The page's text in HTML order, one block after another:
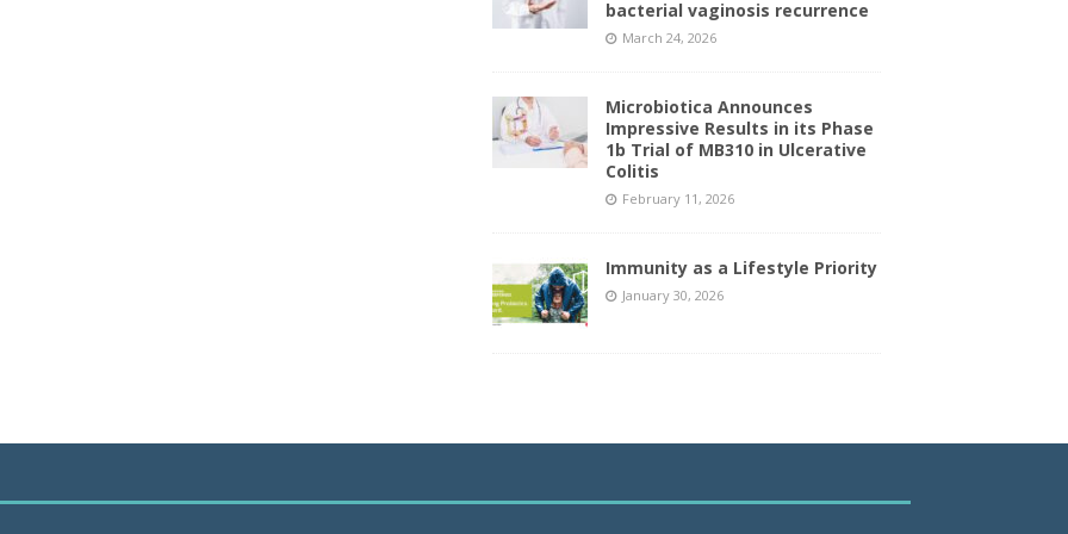
bacterial vaginosis recurrence
March 24, 2026
Microbiotica Announces
Impressive Results in its Phase
1b Trial of MB310 in Ulcerative
Colitis
February 11, 2026
Immunity as a Lifestyle Priority
January 30, 2026